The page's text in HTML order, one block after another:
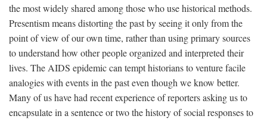
the most widely shared among those who use historical methods.
Presentism means distorting the past by seeing it only from the
point of view of our own time, rather than using primary sources
to understand how other people organized and interpreted their
lives. The AIDS epidemic can tempt historians to venture facile
analogies with events in the past even though we know better.
Many of us have had recent experience of reporters asking us to
encapsulate in a sentence or two the history of social responses to